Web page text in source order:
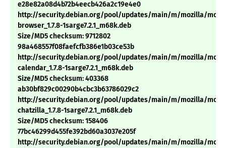
e28e82a08d4b72b4eecb426a2c19e4e0
http://security.debian.org/pool/updates/main/m/mozilla/
browser_1.7.8-1sarge7.2.1_m68k.deb
Size/MD5 checksum: 9712802
98a468557f08faefcfb386e1b03ce53b
http://security.debian.org/pool/updates/main/m/mozilla/
calendar_1.7.8-1sarge7.2.1_m68k.deb
Size/MD5 checksum: 403368
ab30bf829c00290b4cbc3b63786029c2
http://security.debian.org/pool/updates/main/m/mozilla/
chatzilla_1.7.8-1sarge7.2.1_m68k.deb
Size/MD5 checksum: 158406
77bc46299d455fe392bd60a3037e205f
http://security.debian.org/pool/updates/main/m/mozilla/